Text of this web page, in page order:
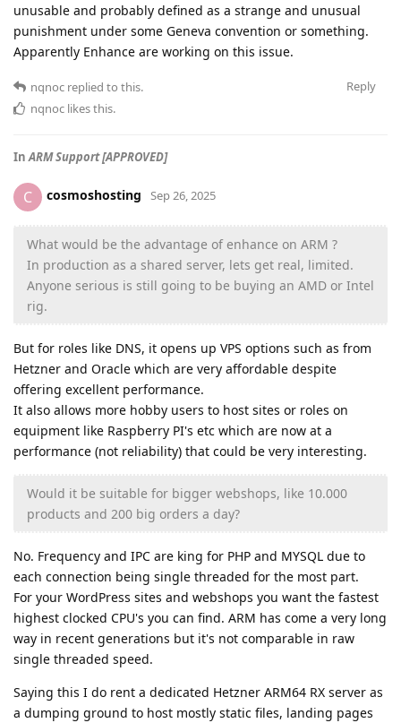
unusable and probably defined as a strange and unusual
punishment under some Geneva convention or something.
Apparently Enhance are working on this issue.
Reply
nqnoc replied to this.
nqnoc likes this.
In ARM Support [APPROVED]
C cosmoshosting Sep 26, 2025
What would be the advantage of enhance on ARM ?
In production as a shared server, lets get real, limited.
Anyone serious is still going to be buying an AMD or Intel
rig.
But for roles like DNS, it opens up VPS options such as from
Hetzner and Oracle which are very affordable despite
offering excellent performance.
It also allows more hobby users to host sites or roles on
equipment like Raspberry PI's etc which are now at a
performance (not reliability) that could be very interesting.
Would it be suitable for bigger webshops, like 10.000
products and 200 big orders a day?
No. Frequency and IPC are king for PHP and MYSQL due to
each connection being single threaded for the most part.
For your WordPress sites and webshops you want the fastest
highest clocked CPU's you can find. ARM has come a very long
way in recent generations but it's not comparable in raw
single threaded speed.
Saying this I do rent a dedicated Hetzner ARM64 RX server as
a dumping ground to host mostly static files, landing pages